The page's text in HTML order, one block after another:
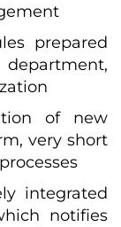
prepared
department,
of new
very short
integrated
notifies